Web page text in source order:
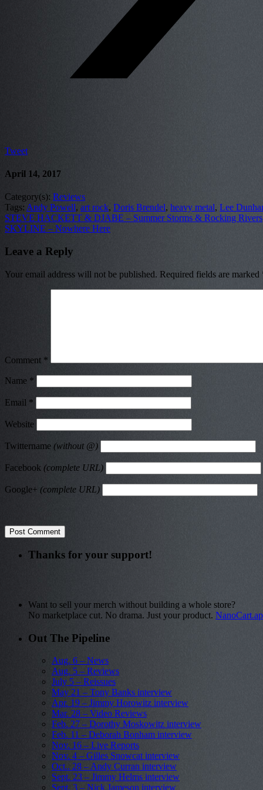
Tweet
April 14, 2017
Category(s): Reviews
Tags: Andy Powell, art rock, Doris Brendel, heavy metal, Lee
STEVE HACKETT & DJABE – Summer Storms & Rocking Rivers
SKYLINE – Nowhere Here
Leave a Reply
Your email address will not be published. Required fields are marked
Comment *
Name *
Email *
Website
Twittername (without @)
Facebook (complete URL)
Google+ (complete URL)
Thanks for your support!
Want to sell your merch without building a whole store?
No marketplace cut. No drama. Just your product.
Out The Pipeline
Aug. 6 – News
Aug. 5 – Reviews
July 5 – Reissues
May 21 – Tony Banks interview
Apr. 19 – Jimmy Horowitz interview
Mar. 28 – Video Reviews
Feb. 27 – Dorothy Moskowitz interview
Feb. 11 – Deborah Bonham interview
Nov. 16 – Live Reports
Nov. 4 – Gilles Snowcat interview
Oct.. 28 – Andy Curran interview
Sept. 23 – Jimmy Helms interview
Sept. 3 – Nick Jameson interview